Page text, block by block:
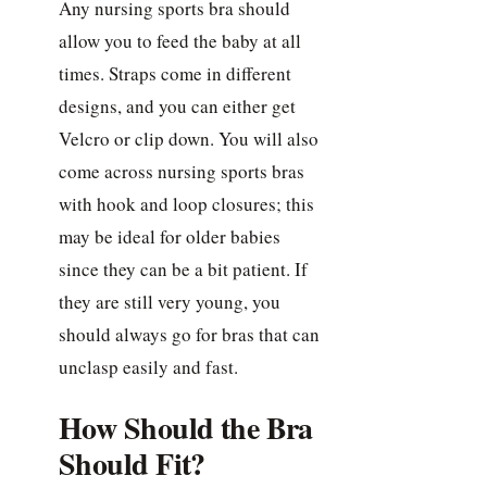
Any nursing sports bra should
allow you to feed the baby at all
times. Straps come in different
designs, and you can either get
Velcro or clip down. You will also
come across nursing sports bras
with hook and loop closures; this
may be ideal for older babies
since they can be a bit patient. If
they are still very young, you
should always go for bras that can
unclasp easily and fast.
How Should the Bra
Should Fit?